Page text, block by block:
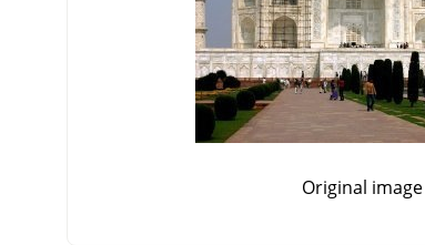
Original image